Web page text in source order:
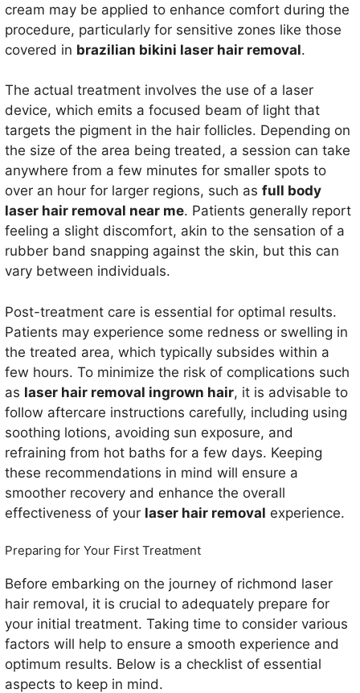
cream may be applied to enhance comfort during the
procedure, particularly for sensitive zones like those
covered in brazilian bikini laser hair removal.
The actual treatment involves the use of a laser
device, which emits a focused beam of light that
targets the pigment in the hair follicles. Depending on
the size of the area being treated, a session can take
anywhere from a few minutes for smaller spots to
over an hour for larger regions, such as full body
laser hair removal near me. Patients generally report
feeling a slight discomfort, akin to the sensation of a
rubber band snapping against the skin, but this can
vary between individuals.
Post-treatment care is essential for optimal results.
Patients may experience some redness or swelling in
the treated area, which typically subsides within a
few hours. To minimize the risk of complications such
as laser hair removal ingrown hair, it is advisable to
follow aftercare instructions carefully, including using
soothing lotions, avoiding sun exposure, and
refraining from hot baths for a few days. Keeping
these recommendations in mind will ensure a
smoother recovery and enhance the overall
effectiveness of your laser hair removal experience.
Preparing for Your First Treatment
Before embarking on the journey of richmond laser
hair removal, it is crucial to adequately prepare for
your initial treatment. Taking time to consider various
factors will help to ensure a smooth experience and
optimum results. Below is a checklist of essential
aspects to keep in mind.